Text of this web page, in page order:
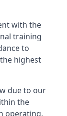
with the
training
to
highest
due to our
the
operating.